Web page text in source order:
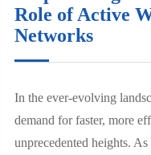
Role of Active
Networks
In the ever-evolving
demand for faster, more
unprecedented heights.